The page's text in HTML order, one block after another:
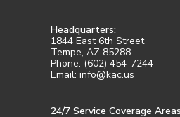
Headquarters:
1844 East 6th Street
Tempe, AZ 85288
Phone: (602) 454-7244
Email: info@kac.us
24/7 Service Coverage